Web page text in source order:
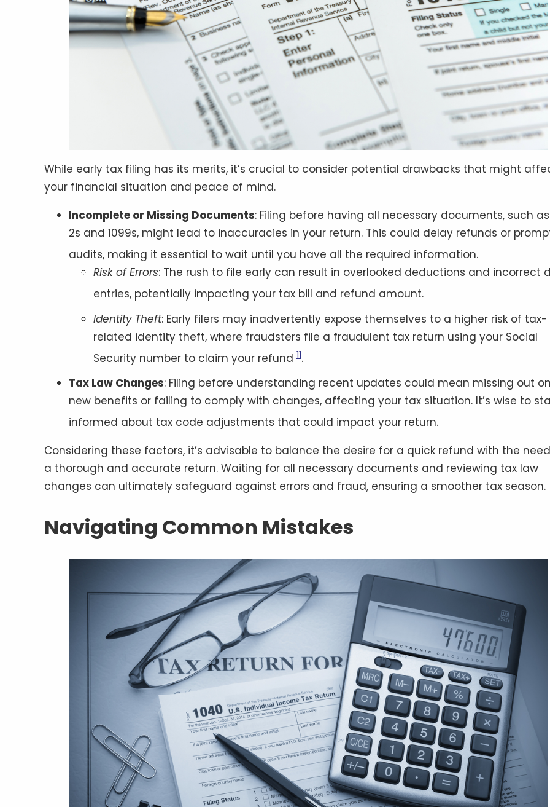
While early tax filing has its merits, it’s crucial to consider potential drawbacks that might
your financial situation and peace of mind.
Incomplete or Missing Documents: Filing before having all necessary documents, such
2s and 1099s, might lead to inaccuracies in your return. This could delay refunds or
audits, making it essential to wait until you have all the required information.
Risk of Errors: The rush to file early can result in overlooked deductions and incorrect
entries, potentially impacting your tax bill and refund amount.
Identity Theft: Early filers may inadvertently expose themselves to a higher risk of tax-
related identity theft, where fraudsters file a fraudulent tax return using your Social
Security number to claim your refund 11.
Tax Law Changes: Filing before understanding recent updates could mean missing out on
new benefits or failing to comply with changes, affecting your tax situation. It’s wise to
informed about tax code adjustments that could impact your return.
Considering these factors, it’s advisable to balance the desire for a quick refund with the
a thorough and accurate return. Waiting for all necessary documents and reviewing tax law
changes can ultimately safeguard against errors and fraud, ensuring a smoother tax season.
Navigating Common Mistakes